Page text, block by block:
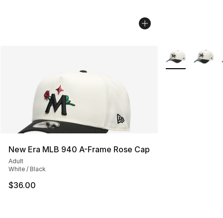
New Era MLB 940 A-Frame Rose Cap
Adult
White / Black
$36.00
More Colors